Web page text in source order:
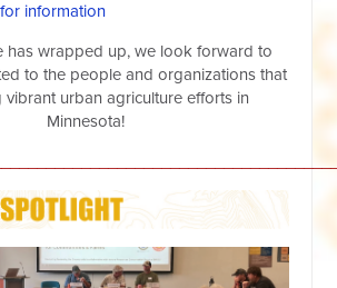
information
has wrapped up, we look forward to
to the people and organizations that
vibrant urban agriculture efforts in
Minnesota!